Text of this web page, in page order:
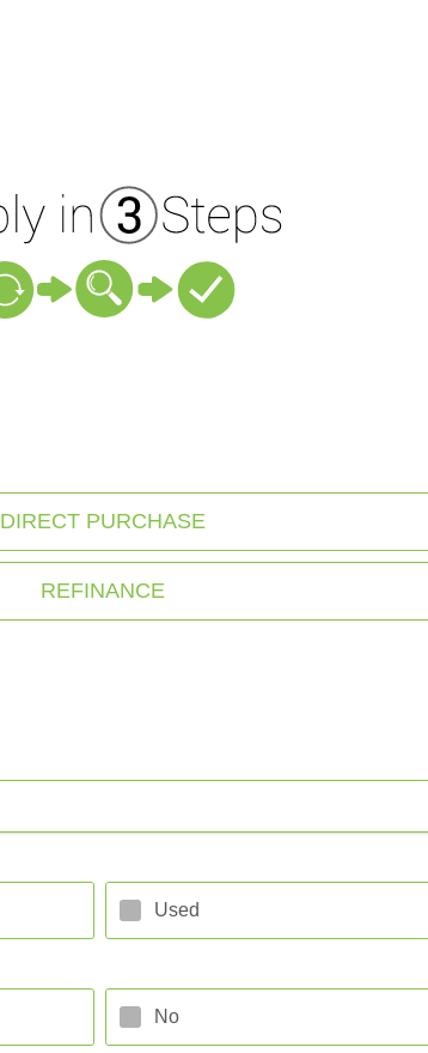
DIRECT PURCHASE
REFINANCE
Used
No